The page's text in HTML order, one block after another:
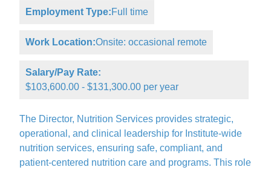
Employment Type:Full time
Work Location:Onsite: occasional remote
Salary/Pay Rate:
$103,600.00 - $131,300.00 per year
The Director, Nutrition Services provides strategic,
operational, and clinical leadership for Institute-wide
nutrition services, ensuring safe, compliant, and
patient-centered nutrition care and programs. This role